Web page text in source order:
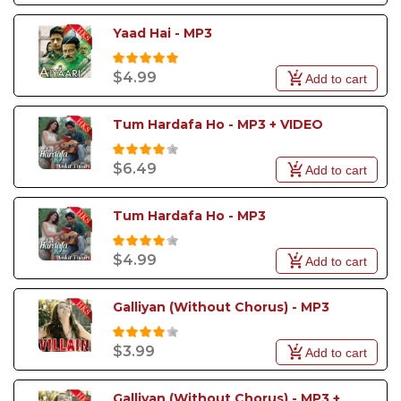
Yaad Hai - MP3
$4.99 Add to cart
Tum Hardafa Ho - MP3 + VIDEO
$6.49 Add to cart
Tum Hardafa Ho - MP3
$4.99 Add to cart
Galliyan (Without Chorus) - MP3
$3.99 Add to cart